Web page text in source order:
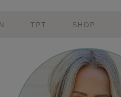
TPT SHOP
Primary
Sidebar